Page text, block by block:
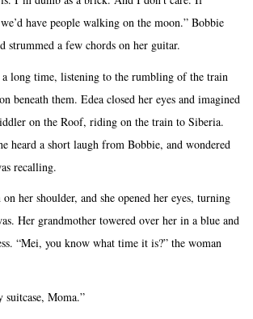
have people walking on the moon.” Bobbie
strummed a few chords on her guitar.
long time, listening to the rumbling of the train
beneath them. Edea closed her eyes and imagined
on the Roof, riding on the train to Siberia.
heard a short laugh from Bobbie, and wondered
recalling.
her shoulder, and she opened her eyes, turning
Her grandmother towered over her in a blue and
“Mei, you know what time it is?” the woman
Moma.”